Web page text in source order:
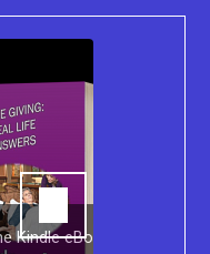
eBook,